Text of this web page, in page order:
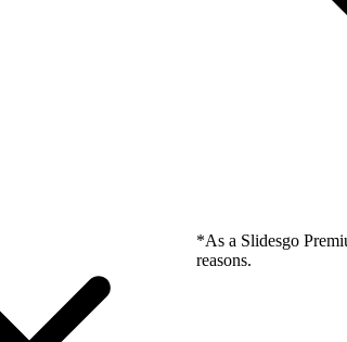
*As a Slidesgo
reasons.